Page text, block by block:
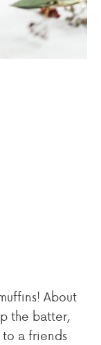
About
the batter,
a friends